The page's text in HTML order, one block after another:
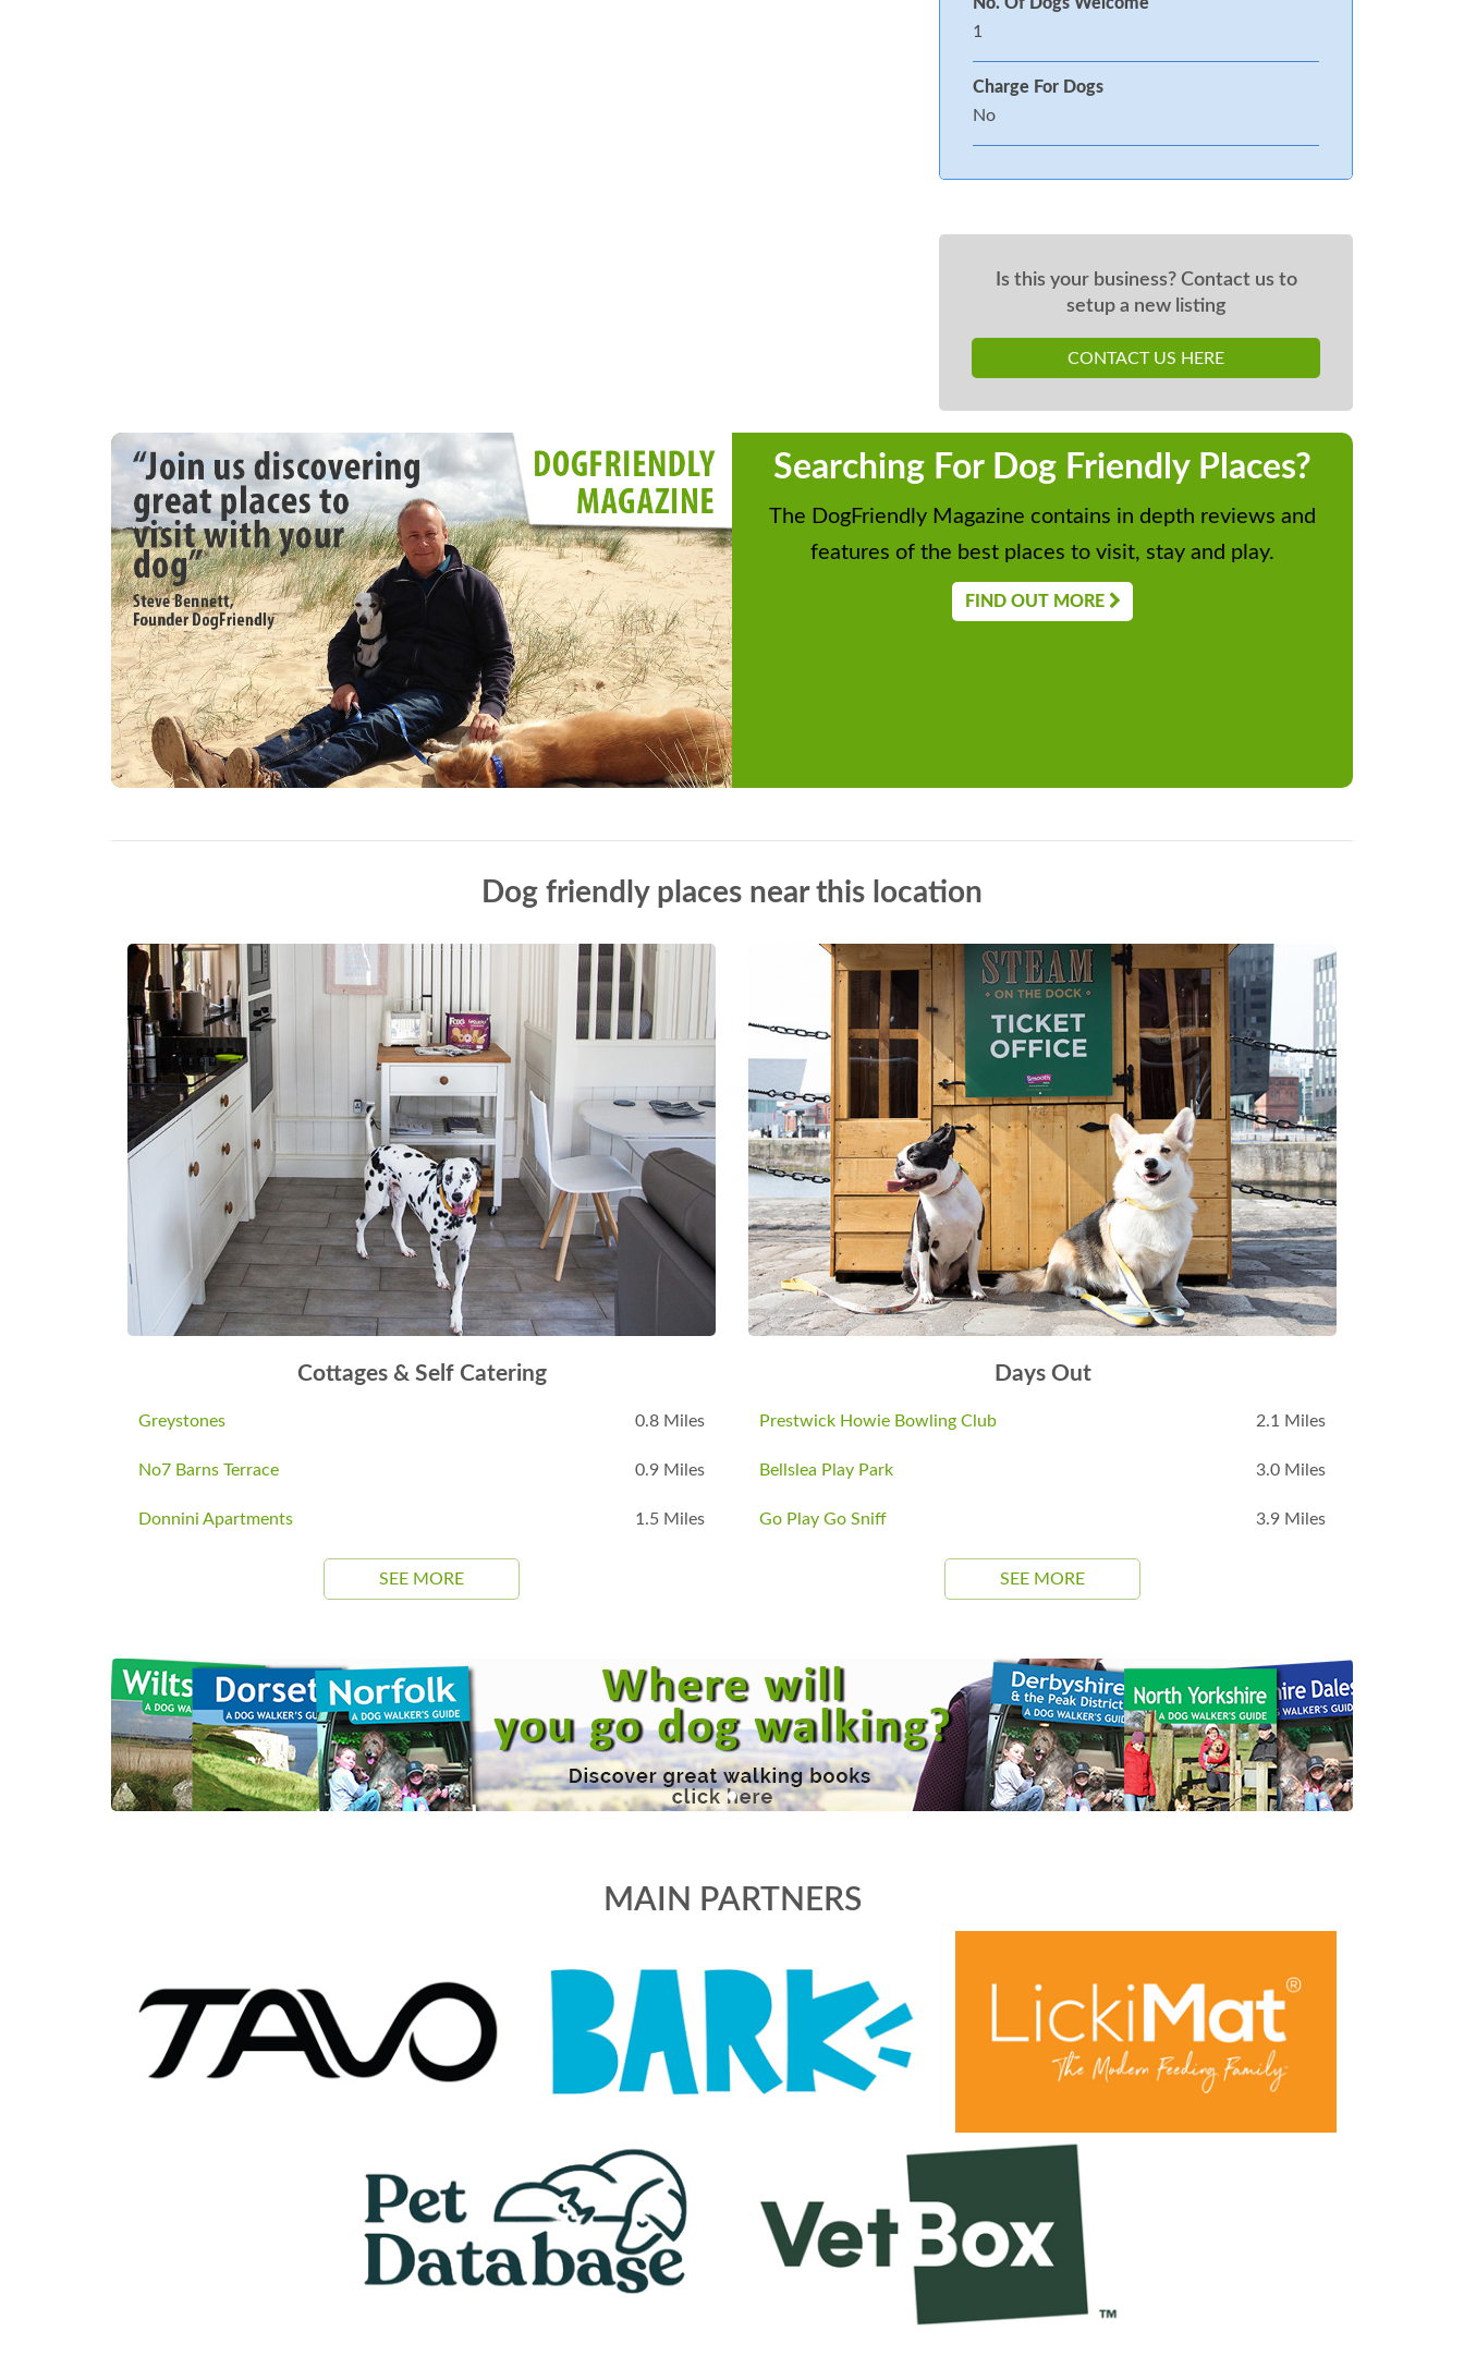
No. Of Dogs Welcome
1
Charge For Dogs
No
Is this your business? Contact us to
setup a new listing
CONTACT US HERE
Searching For Dog Friendly Places?
The DogFriendly Magazine contains in depth reviews and
features of the best places to visit, stay and play.
FIND OUT MORE
Dog friendly places near this location
Cottages & Self Catering
Greystones 0.8 Miles
No7 Barns Terrace 0.9 Miles
Donnini Apartments 1.5 Miles
SEE MORE
Days Out
Prestwick Howie Bowling Club 2.1 Miles
Bellslea Play Park 3.0 Miles
Go Play Go Sniff 3.9 Miles
SEE MORE
MAIN PARTNERS